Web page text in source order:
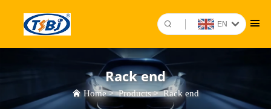
EN
Rack end
Home>Products>Rack end